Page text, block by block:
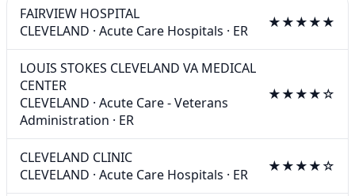
FAIRVIEW HOSPITAL
CLEVELAND · Acute Care Hospitals · ER ★★★★★
LOUIS STOKES CLEVELAND VA MEDICAL
CENTER
CLEVELAND · Acute Care - Veterans
Administration · ER
★★★★☆
CLEVELAND CLINIC
CLEVELAND · Acute Care Hospitals · ER ★★★★☆